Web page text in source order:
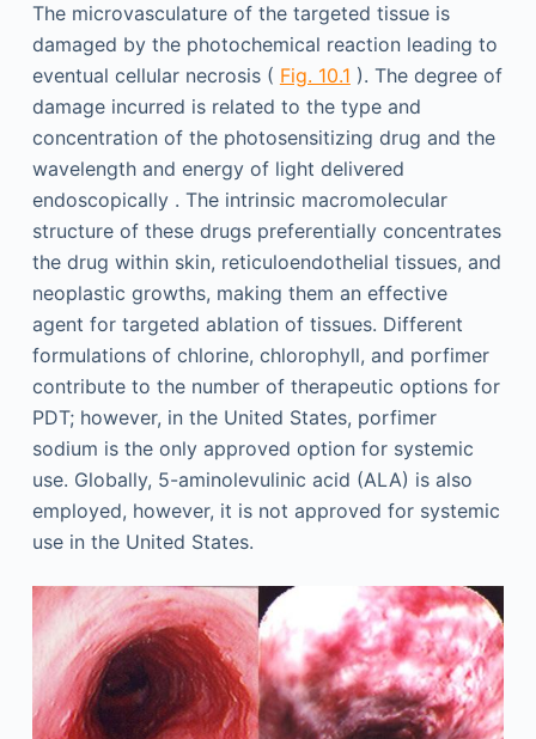
The microvasculature of the targeted tissue is
damaged by the photochemical reaction leading to
eventual cellular necrosis ( Fig. 10.1 ). The degree of
damage incurred is related to the type and
concentration of the photosensitizing drug and the
wavelength and energy of light delivered
endoscopically . The intrinsic macromolecular
structure of these drugs preferentially concentrates
the drug within skin, reticuloendothelial tissues, and
neoplastic growths, making them an effective
agent for targeted ablation of tissues. Different
formulations of chlorine, chlorophyll, and porfimer
contribute to the number of therapeutic options for
PDT; however, in the United States, porfimer
sodium is the only approved option for systemic
use. Globally, 5-aminolevulinic acid (ALA) is also
employed, however, it is not approved for systemic
use in the United States.